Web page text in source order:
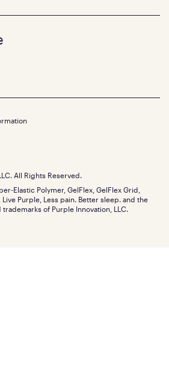
All Rights Reserved.
Elastic Polymer, GelFlex, GelFlex Grid,
Purple, Less pain. Better sleep. and the
of Purple Innovation, LLC.